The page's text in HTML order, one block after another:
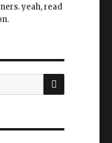
yeah, read
SEARCH